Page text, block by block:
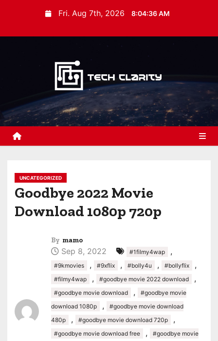
t
Fri. Aug 7th, 2026 8:04:37 AM
UNCATEGORIZED
Goodbye 2022 Movie
Download 1080p 720p
By mamo
Sep 8, 2022 #1filmy4wap ,
#9kmovies , #9xflix , #bolly4u , #bollyflix ,
#filmy4wap , #goodbye movie 2022 download ,
#goodbye movie download ,
#goodbye movie
download 1080p
,
#goodbye movie download
480p
, #goodbye movie download 720p ,
#goodbye movie download free ,
#goodbye movie